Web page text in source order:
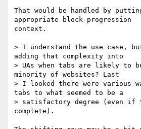
That would be handled by
appropriate block-progression
context.
> I understand the use case,
adding that complexity into
> UAs when tabs are likely to
minority of websites? Last
> I looked there were various
tabs to what seemed to be a
> satisfactory degree (even if
complete).